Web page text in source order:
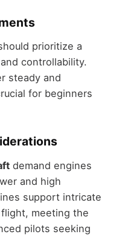
prioritize a
controllability.
steady and
for beginners
demand engines
and high
support intricate
meeting the
pilots seeking